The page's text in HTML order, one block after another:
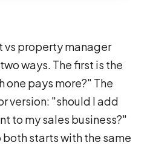
vs property manager
ways. The first is the
one pays more?" The
version: "should I add
to my sales business?"
both starts with the same